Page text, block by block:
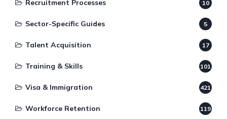
Recruitment Processes 10
Sector-Specific Guides 5
Talent Acquisition 17
Training & Skills 101
Visa & Immigration 421
Workforce Retention 119